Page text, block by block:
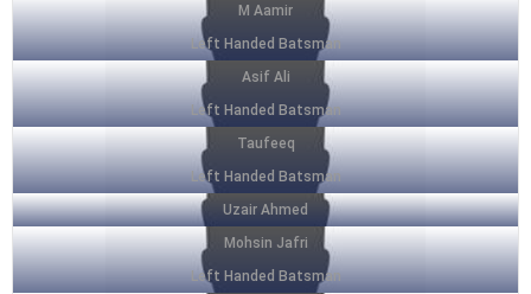
M Aamir
Left Handed Batsman
Asif Ali
Left Handed Batsman
Taufeeq
Left Handed Batsman
Uzair Ahmed
Mohsin Jafri
Left Handed Batsman